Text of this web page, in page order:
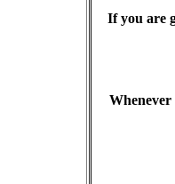
If you are
W